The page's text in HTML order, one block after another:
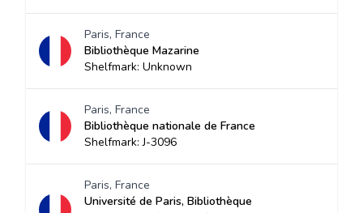
Paris, France
Bibliothèque Mazarine
Shelfmark: Unknown
Paris, France
Bibliothèque nationale de France
Shelfmark: J-3096
Paris, France
Université de Paris, Bibliothèque